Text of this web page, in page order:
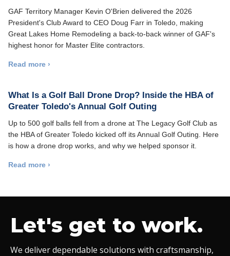
GAF Territory Manager Kevin O'Brien delivered the 2026
President's Club Award to CEO Doug Farr in Toledo, making
Great Lakes Home Remodeling a back-to-back winner of GAF's
highest honor for Master Elite contractors.
Read more ›
What Is a Golf Ball Drone Drop? Inside the HBA of
Greater Toledo's Annual Golf Outing
Up to 500 golf balls fell from a drone at The Legacy Golf Club as
the HBA of Greater Toledo kicked off its Annual Golf Outing. Here
is how a drone drop works, and why we helped sponsor it.
Read more ›
Let's get to work.
We deliver dependable solutions with craftsmanship,